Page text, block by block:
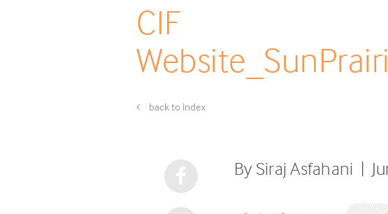
CIF
back to index
By Siraj Asfahani |